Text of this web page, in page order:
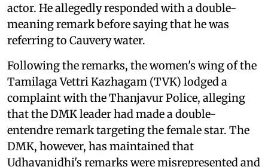
actor. He allegedly responded with a double-
meaning remark before saying that he was
referring to Cauvery water.
Following the remarks, the women's wing of the
Tamilaga Vettri Kazhagam (TVK) lodged a
complaint with the Thanjavur Police, alleging
that the DMK leader had made a double-
entendre remark targeting the female star. The
DMK, however, has maintained that
Udhayanidhi's remarks were misrepresented and